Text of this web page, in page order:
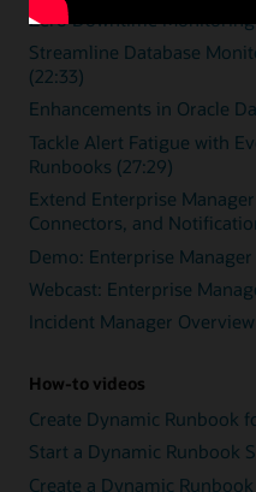
Zero Downtime Monitoring
Streamline Database
(22:33)
Enhancements in Oracle
Tackle Alert Fatigue with
Runbooks (27:29)
Extend Enterprise
Connectors, and
Demo: Enterprise
Webcast: Enterprise
Incident Manager
How-to videos
Create Dynamic Runbook
Start a Dynamic Runbook
Create a Dynamic